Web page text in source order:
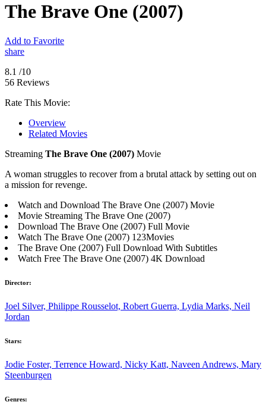
The Brave One (2007)
Add to Favorite
share
8.1 /10
56 Reviews
Rate This Movie:
Overview
Related Movies
Streaming The Brave One (2007) Movie
A woman struggles to recover from a brutal attack by setting out on
a mission for revenge.
Watch and Download The Brave One (2007) Movie
Movie Streaming The Brave One (2007)
Download The Brave One (2007) Full Movie
Watch The Brave One (2007) 123Movies
The Brave One (2007) Full Download With Subtitles
Watch Free The Brave One (2007) 4K Download
Director:
Joel Silver, Philippe Rousselot, Robert Guerra, Lydia Marks, Neil
Jordan
Stars:
Jodie Foster, Terrence Howard, Nicky Katt, Naveen Andrews, Mary
Steenburgen
Genres: